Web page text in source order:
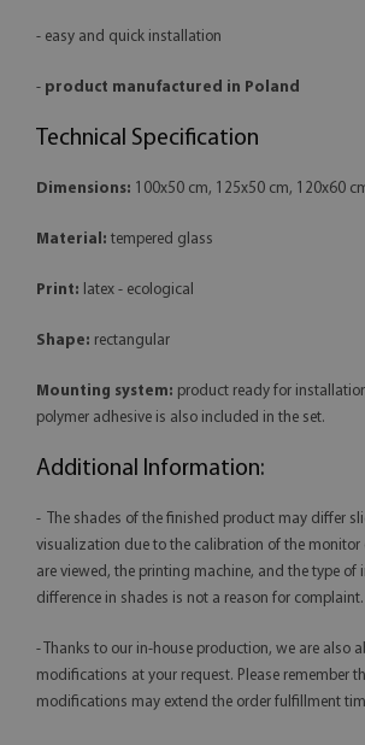
- easy and quick installation
- product manufactured in Poland
Technical Specification
Dimensions: 100x50 cm, 125x50 cm, 120x60
Material: tempered glass
Print: latex - ecological
Shape: rectangular
Mounting system: product ready for
polymer adhesive is also included in the set.
Additional Information:
- The shades of the finished product may differ
visualization due to the calibration of the monitor
are viewed, the printing machine, and the type of
difference in shades is not a reason for complaint.
- Thanks to our in-house production, we are also
modifications at your request. Please remember
modifications may extend the order fulfillment